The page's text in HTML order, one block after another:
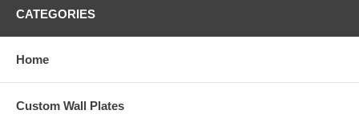
CATEGORIES
Home
Custom Wall Plates